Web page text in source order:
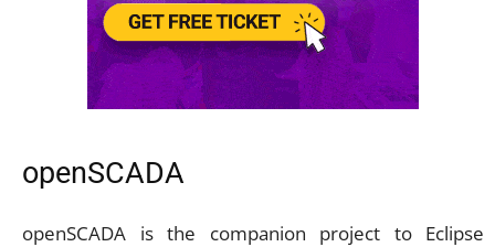
openSCADA
openSCADA is the companion project to Eclipse